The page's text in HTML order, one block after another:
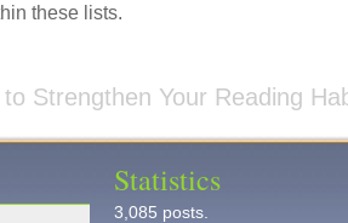
these lists.
Strengthen Your Reading
Statistics
3,085 posts.